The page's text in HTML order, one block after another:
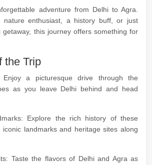
adventure from Delhi to Agra.
nature enthusiast, a history buff, or just
getaway, this journey offers something for
the Trip
a picturesque drive through the
as you leave Delhi behind and head
Explore the rich history of these
iconic landmarks and heritage sites along
Taste the flavors of Delhi and Agra as